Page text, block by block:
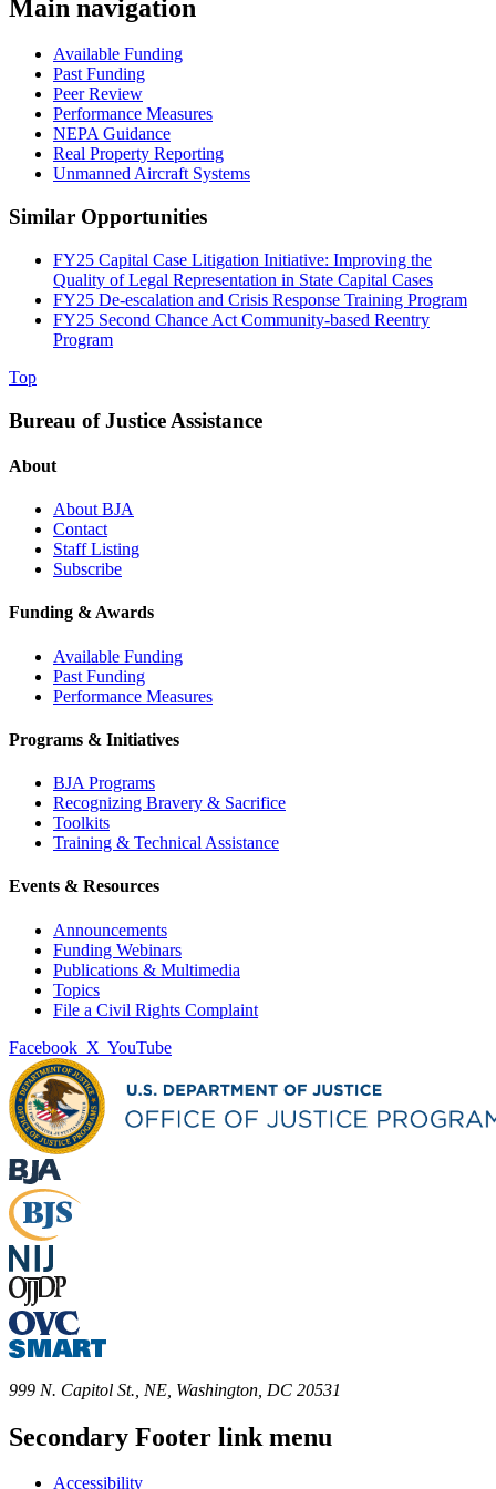
Main navigation
Available Funding
Past Funding
Peer Review
Performance Measures
NEPA Guidance
Real Property Reporting
Unmanned Aircraft Systems
Similar Opportunities
FY25 Capital Case Litigation Initiative: Improving the
Quality of Legal Representation in State Capital Cases
FY25 De-escalation and Crisis Response Training Program
FY25 Second Chance Act Community-based Reentry
Program
Top
Bureau of Justice Assistance
About
About BJA
Contact
Staff Listing
Subscribe
Funding & Awards
Available Funding
Past Funding
Performance Measures
Programs & Initiatives
BJA Programs
Recognizing Bravery & Sacrifice
Toolkits
Training & Technical Assistance
Events & Resources
Announcements
Funding Webinars
Publications & Multimedia
Topics
File a Civil Rights Complaint
Facebook X YouTube
999 N. Capitol St., NE, Washington, DC 20531
Secondary Footer link menu
Accessibility